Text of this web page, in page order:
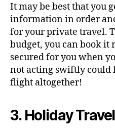
It may be best that you
information in order
for your private travel.
budget, you can book it
secured for you when
not acting swiftly could
flight altogether!
3. Holiday